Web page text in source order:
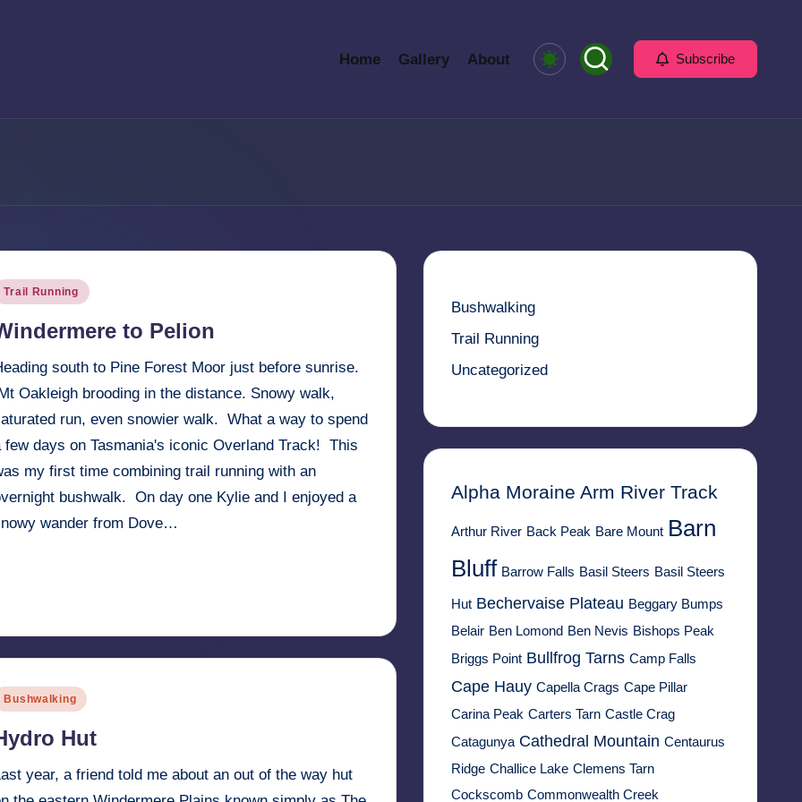
Home Gallery About Subscribe
Trail Running
to Pelion
south to Pine Forest Moor just before sunrise.
Oakleigh brooding in the distance. Snowy walk,
run, even snowier walk. What a way to spend
few days on Tasmania's iconic Overland Track! This
my first time combining trail running with an
bushwalk. On day one Kylie and I enjoyed a
wander from Dove…
Bushwalking
Hut
year, a friend told me about an out of the way hut
Bushwalking
Trail Running
Uncategorized
Alpha Moraine Arm River Track
Arthur River Back Peak Bare Mount Barn
Bluff Barrow Falls Basil Steers Basil Steers
Hut Bechervaise Plateau Beggary Bumps
Belair Ben Lomond Ben Nevis Bishops Peak
Briggs Point Bullfrog Tarns Camp Falls
Cape Hauy Capella Crags Cape Pillar
Carina Peak Carters Tarn Castle Crag
Catagunya Cathedral Mountain Centaurus
Ridge Challice Lake Clemens Tarn
Cockscomb Commonwealth Creek